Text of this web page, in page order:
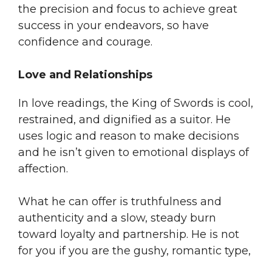
the precision and focus to achieve great
success in your endeavors, so have
confidence and courage.
Love and Relationships
In love readings, the King of Swords is cool,
restrained, and dignified as a suitor. He
uses logic and reason to make decisions
and he isn’t given to emotional displays of
affection.
What he can offer is truthfulness and
authenticity and a slow, steady burn
toward loyalty and partnership. He is not
for you if you are the gushy, romantic type,